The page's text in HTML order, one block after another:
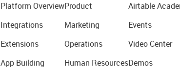
Platform Overview
Integrations
Extensions
App Building
Product
Marketing
Operations
Human Resources
Airtable
Events
Video Center
Demos